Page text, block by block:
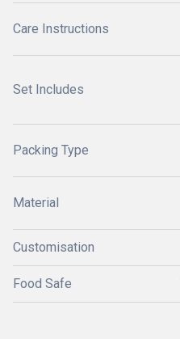
Care Instructions
Set Includes
Packing Type
Material
Customisation
Food Safe